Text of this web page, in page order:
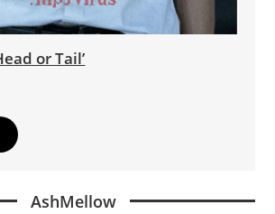
or Tail’
AshMellow